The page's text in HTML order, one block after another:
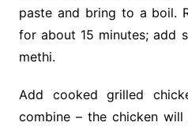
paste and bring to a boil.
for about 15 minutes; add
methi.
Add cooked grilled
combine – the chicken